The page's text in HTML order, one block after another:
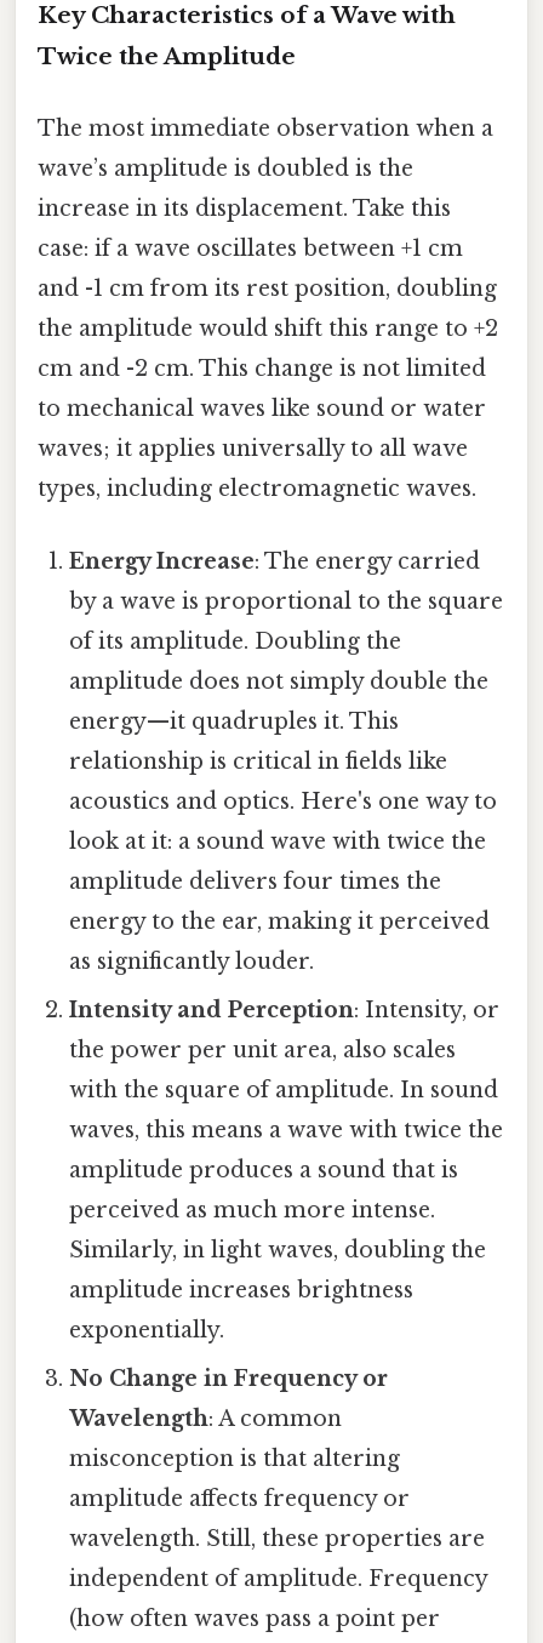
Key Characteristics of a Wave with
Twice the Amplitude
The most immediate observation when a
wave’s amplitude is doubled is the
increase in its displacement. Take this
case: if a wave oscillates between +1 cm
and -1 cm from its rest position, doubling
the amplitude would shift this range to +2
cm and -2 cm. This change is not limited
to mechanical waves like sound or water
waves; it applies universally to all wave
types, including electromagnetic waves.
Energy Increase: The energy carried
by a wave is proportional to the square
of its amplitude. Doubling the
amplitude does not simply double the
energy—it quadruples it. This
relationship is critical in fields like
acoustics and optics. Here's one way to
look at it: a sound wave with twice the
amplitude delivers four times the
energy to the ear, making it perceived
as significantly louder.
Intensity and Perception: Intensity, or
the power per unit area, also scales
with the square of amplitude. In sound
waves, this means a wave with twice the
amplitude produces a sound that is
perceived as much more intense.
Similarly, in light waves, doubling the
amplitude increases brightness
exponentially.
No Change in Frequency or
Wavelength: A common
misconception is that altering
amplitude affects frequency or
wavelength. Still, these properties are
independent of amplitude. Frequency
(how often waves pass a point per